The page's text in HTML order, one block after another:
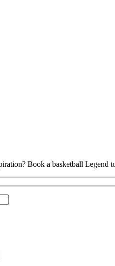
Book a basketball